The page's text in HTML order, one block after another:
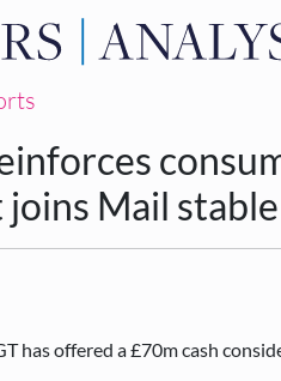
Mail stable
has offered a £70m cash